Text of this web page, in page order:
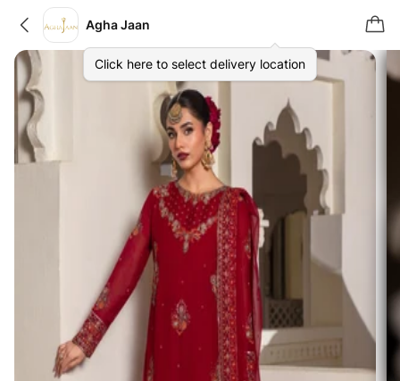
Agha Jaan
Click here to select delivery location